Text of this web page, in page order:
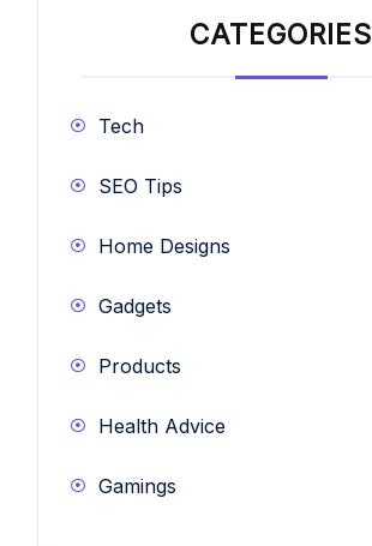
CATEGORIES
Tech
SEO Tips
Home Designs
Gadgets
Products
Health Advice
Gamings